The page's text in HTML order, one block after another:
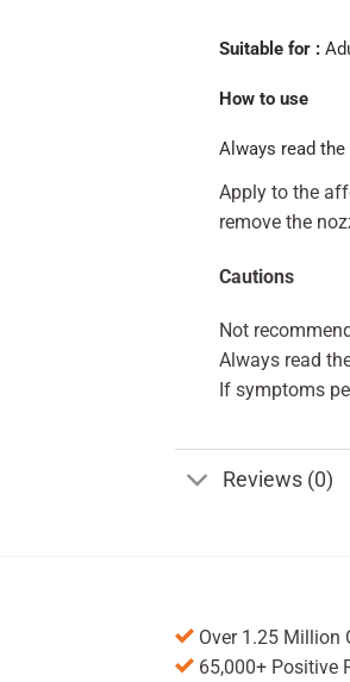
Suitable for :
How to use
Always read
Apply to the
remove the
Cautions
Not
Always read
If symptoms
Reviews (0)
Over 1.25 Million
65,000+ Positive